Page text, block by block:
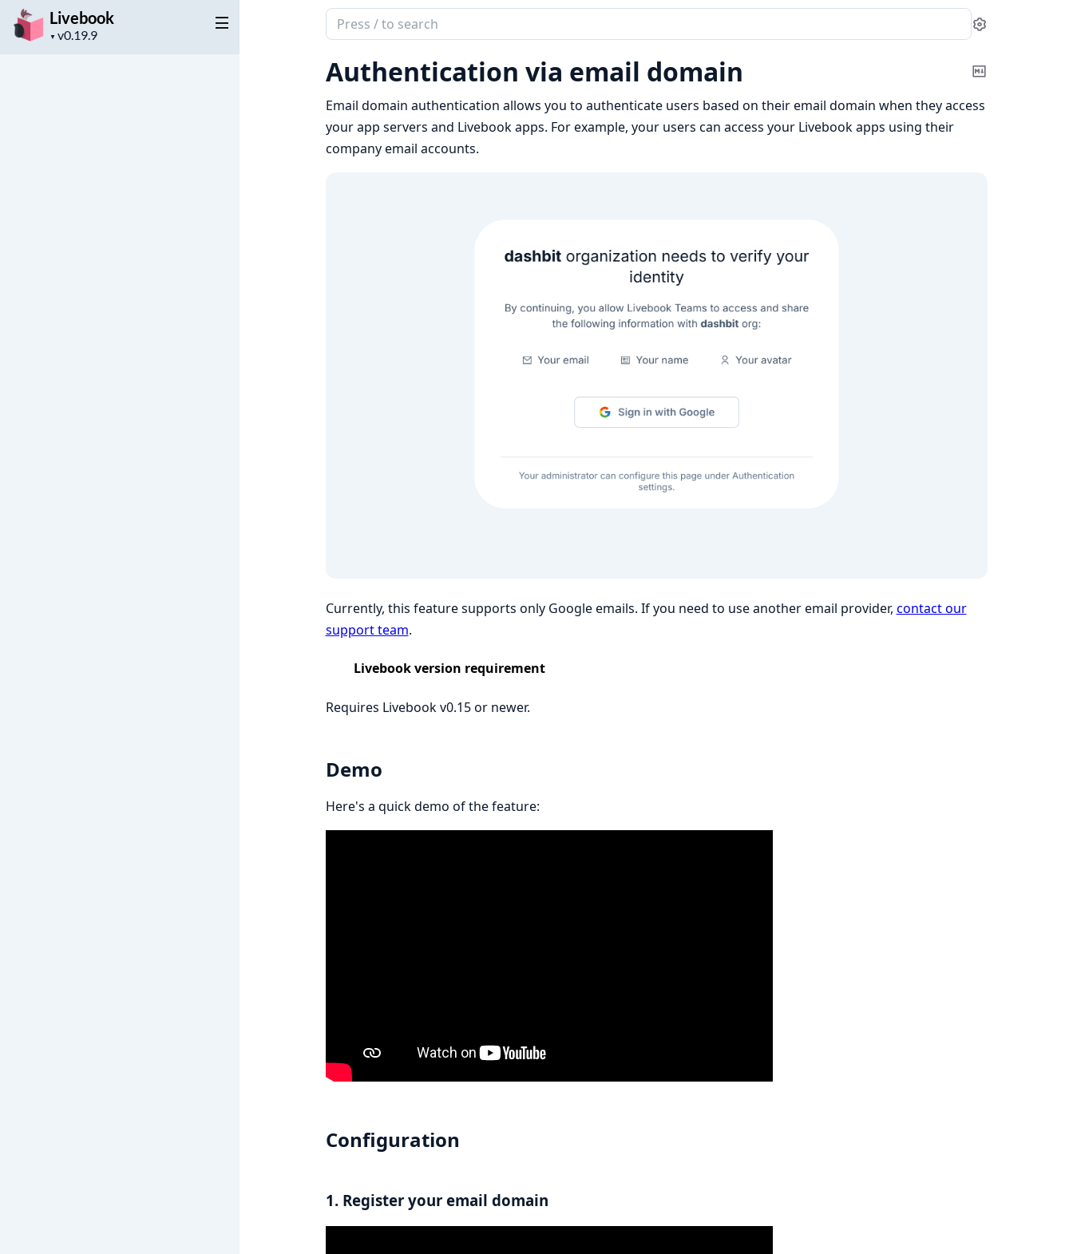
Livebook
▼
Project
Search
documentation
of
Livebook
Settings
Authentication via email domain
Copy
Markdown
Email domain authentication allows you to authenticate users based on their email domain when they access
your app servers and Livebook apps. For example, your users can access your Livebook apps using their
company email accounts.
Currently, this feature supports only Google emails. If you need to use another email provider, contact our
support team.
Livebook version requirement
Requires Livebook v0.15 or newer.
Demo
Here's a quick demo of the feature:
Configuration
1. Register your email domain